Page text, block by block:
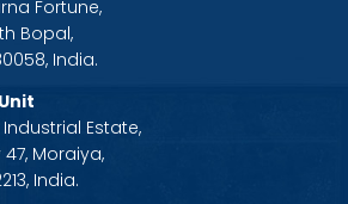
Fortune,
Bopal,
India.
Estate,
Moraiya,
India.